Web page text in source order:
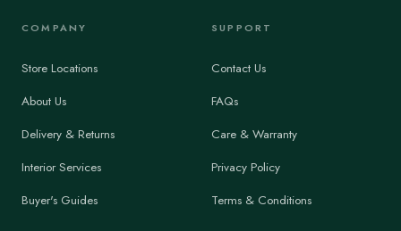
COMPANY
Store Locations
About Us
Delivery & Returns
Interior Services
Buyer's Guides
SUPPORT
Contact Us
FAQs
Care & Warranty
Privacy Policy
Terms & Conditions